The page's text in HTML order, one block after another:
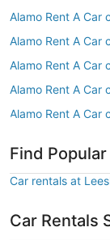
Alamo Rent A Car
Alamo Rent A Car
Alamo Rent A Car
Alamo Rent A Car
Alamo Rent A Car
Find
Car rentals at
Car Rentals